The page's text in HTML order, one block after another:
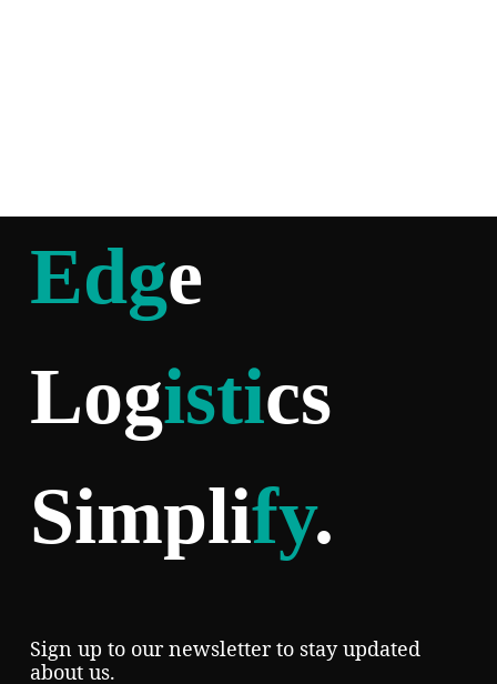
Edge
Logistics
Simplify.
Sign up to our newsletter to stay updated
about us.